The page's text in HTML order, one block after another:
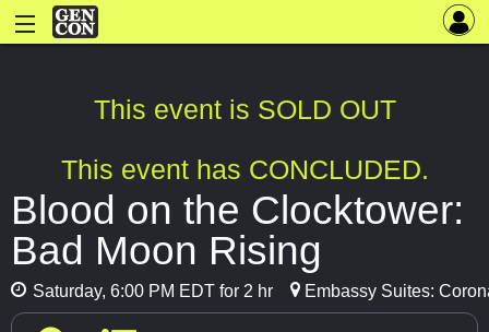
This event is SOLD OUT
This event has CONCLUDED.
Blood on the Clocktower:
Bad Moon Rising
Saturday, 6:00 PM EDT for 2 hr Embassy Suites: